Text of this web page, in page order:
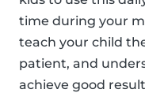
time during your
teach your child
patient, and
achieve good